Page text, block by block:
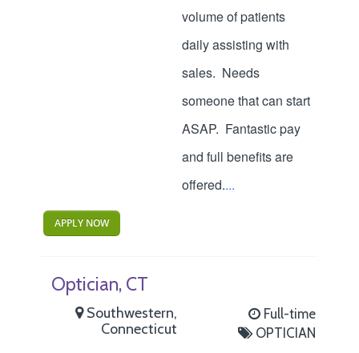
volume of patients
daily assisting with
sales. Needs
someone that can start
ASAP. Fantastic pay
and full benefits are
offered....
APPLY NOW
Optician, CT
Southwestern,
Connecticut
Full-time
OPTICIAN